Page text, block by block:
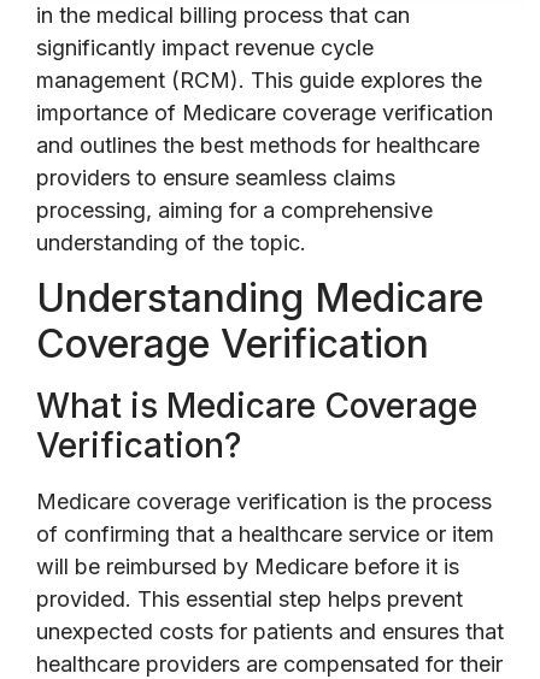
in the medical billing process that can
significantly impact revenue cycle
management (RCM). This guide explores the
importance of Medicare coverage verification
and outlines the best methods for healthcare
providers to ensure seamless claims
processing, aiming for a comprehensive
understanding of the topic.
Understanding Medicare
Coverage Verification
What is Medicare Coverage
Verification?
Medicare coverage verification is the process
of confirming that a healthcare service or item
will be reimbursed by Medicare before it is
provided. This essential step helps prevent
unexpected costs for patients and ensures that
healthcare providers are compensated for their